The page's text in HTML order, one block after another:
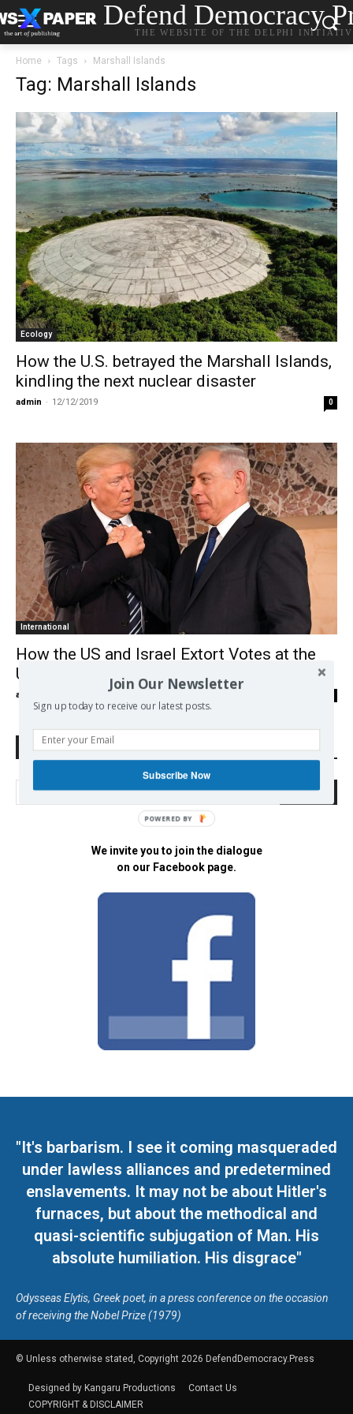
Defend Democracy
THE WEBSITE OF THE DELPHI
Home Tags Marshall Islands
Tag: Marshall Islands
Ecology
How the U.S. betrayed the Marshall Islands,
kindling the next nuclear disaster
admin - 12/12/2019 0
International
How the US and Israel Extort Votes at the
UN
admin
Search Defend Democracy Press
We invite you to join the dialogue
on our Facebook page.
"It's barbarism. I see it coming masqueraded
under lawless alliances and predetermined
enslavements. It may not be about Hitler's
furnaces, but about the methodical and
quasi-scientific subjugation of Man. His
absolute humiliation. His disgrace"
Odysseas Elytis, Greek poet, in a press conference on the occasion
of receiving the Nobel Prize (1979)
© Unless otherwise stated, Copyright 2026 DefendDemocracy.Press
Designed by Kangaru Productions
Contact Us
COPYRIGHT & DISCLAIMER
Join Our Newsletter
Sign up today to receive our latest posts.
Subscribe Now
POWERED BY